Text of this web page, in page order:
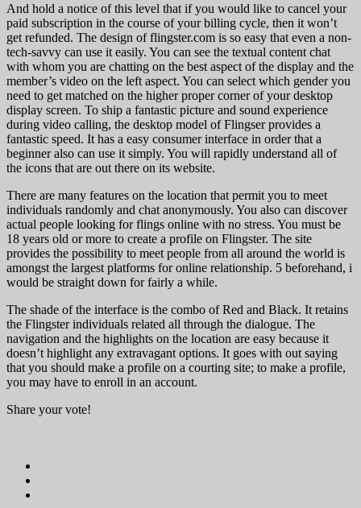
And hold a notice of this level that if you would like to cancel your
paid subscription in the course of your billing cycle, then it won’t
get refunded. The design of flingster.com is so easy that even a non-
tech-savvy can use it easily. You can see the textual content chat
with whom you are chatting on the best aspect of the display and the
member’s video on the left aspect. You can select which gender you
need to get matched on the higher proper corner of your desktop
display screen. To ship a fantastic picture and sound experience
during video calling, the desktop model of Flingser provides a
fantastic speed. It has a easy consumer interface in order that a
beginner also can use it simply. You will rapidly understand all of
the icons that are out there on its website.
There are many features on the location that permit you to meet
individuals randomly and chat anonymously. You also can discover
actual people looking for flings online with no stress. You must be
18 years old or more to create a profile on Flingster. The site
provides the possibility to meet people from all around the world is
amongst the largest platforms for online relationship. 5 beforehand, i
would be straight down for fairly a while.
The shade of the interface is the combo of Red and Black. It retains
the Flingster individuals related all through the dialogue. The
navigation and the highlights on the location are easy because it
doesn’t highlight any extravagant options. It goes with out saying
that you should make a profile on a courting site; to make a profile,
you may have to enroll in an account.
Share your vote!